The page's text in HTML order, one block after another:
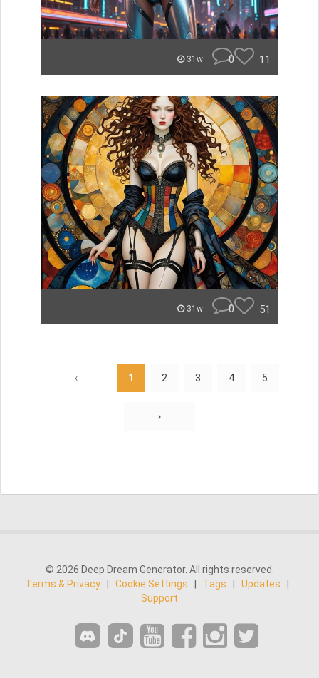
31w 0 11
31w 0 51
‹ 1 2 3 4 5
›
© 2026 Deep Dream Generator. All rights reserved.
Terms & Privacy
Cookie Settings Tags Updates
Support